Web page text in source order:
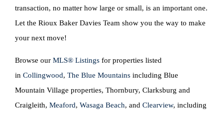
transaction, no matter how large or small, is an important one.
Let the Rioux Baker Davies Team show you the way to make
your next move!
Browse our MLS® Listings for properties listed
in Collingwood, The Blue Mountains including Blue
Mountain Village properties, Thornbury, Clarksburg and
Craigleith, Meaford, Wasaga Beach, and Clearview, including